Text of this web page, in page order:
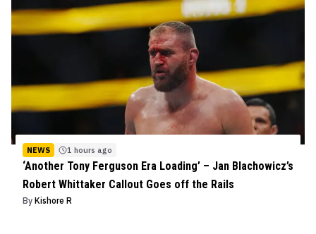
NEWS 1 hours ago
‘Another Tony Ferguson Era Loading’ – Jan Blachowicz’s
Robert Whittaker Callout Goes off the Rails
By Kishore R